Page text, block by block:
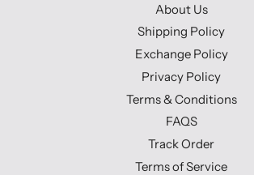
About Us
Shipping Policy
Exchange Policy
Privacy Policy
Terms & Conditions
FAQS
Track Order
Terms of Service